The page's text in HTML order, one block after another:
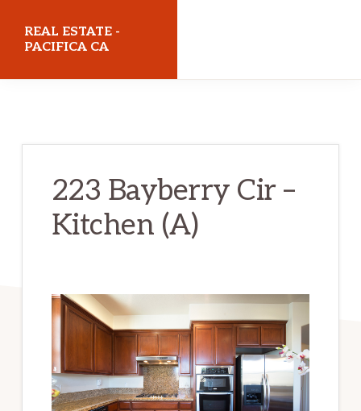
REAL ESTATE -
PACIFICA CA
223 Bayberry Cir –
Kitchen (A)